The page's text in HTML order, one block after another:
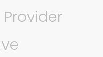
Provider